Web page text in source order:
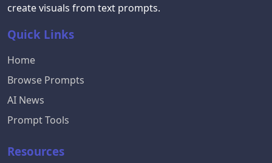
create visuals from text prompts.
Quick Links
Home
Browse Prompts
AI News
Prompt Tools
Resources